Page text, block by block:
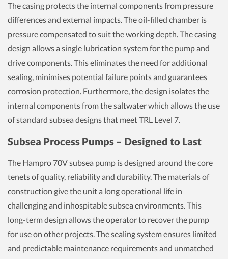
The casing protects the internal components from pressure
differences and external impacts. The oil-filled chamber is
pressure compensated to suit the working depth. The casing
design allows a single lubrication system for the pump and
drive components. This eliminates the need for additional
sealing, minimises potential failure points and guarantees
corrosion protection. Furthermore, the design isolates the
internal components from the saltwater which allows the use
of standard subsea designs that meet TRL Level 7.
Subsea Process Pumps – Designed to Last
The Hampro 70V subsea pump is designed around the core
tenets of quality, reliability and durability. The materials of
construction give the unit a long operational life in
challenging and inhospitable subsea environments. This
long-term design allows the operator to recover the pump
for use on other projects. The sealing system ensures limited
and predictable maintenance requirements and unmatched